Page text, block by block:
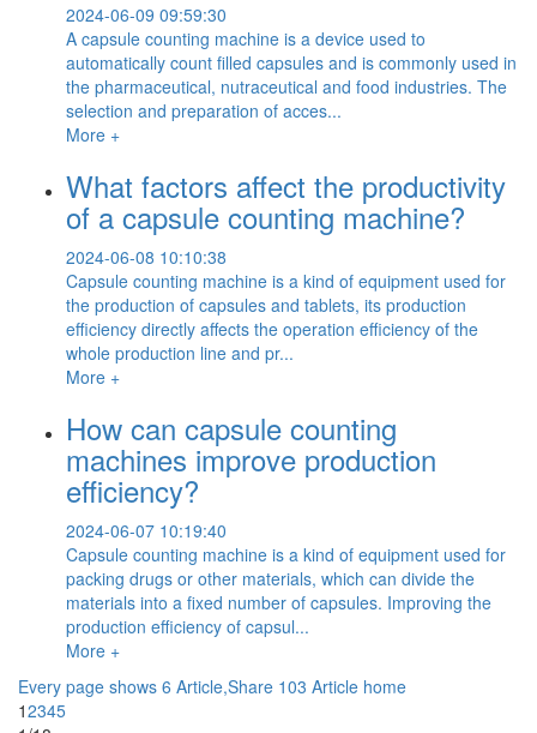
2024-06-09 09:59:30
A capsule counting machine is a device used to
automatically count filled capsules and is commonly used in
the pharmaceutical, nutraceutical and food industries. The
selection and preparation of acces...
More +
What factors affect the productivity
of a capsule counting machine?
2024-06-08 10:10:38
Capsule counting machine is a kind of equipment used for
the production of capsules and tablets, its production
efficiency directly affects the operation efficiency of the
whole production line and pr...
More +
How can capsule counting
machines improve production
efficiency?
2024-06-07 10:19:40
Capsule counting machine is a kind of equipment used for
packing drugs or other materials, which can divide the
materials into a fixed number of capsules. Improving the
production efficiency of capsul...
More +
Every page shows 6 Article,Share 103 Article home
12345